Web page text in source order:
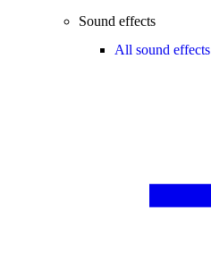
Sound effects
All sound effects